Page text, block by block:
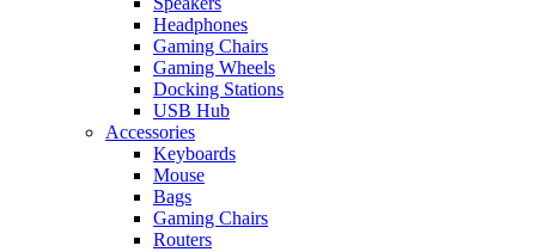
Headphones
Gaming Chairs
Gaming Wheels
Docking Stations
USB Hub
Accessories
Keyboards
Mouse
Bags
Gaming Chairs
Routers